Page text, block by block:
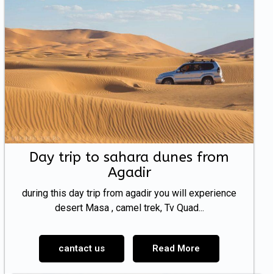
Day trip to sahara dunes from
Agadir
during this day trip from agadir you will experience
desert Masa , camel trek, Tv Quad...
cantact us Read More